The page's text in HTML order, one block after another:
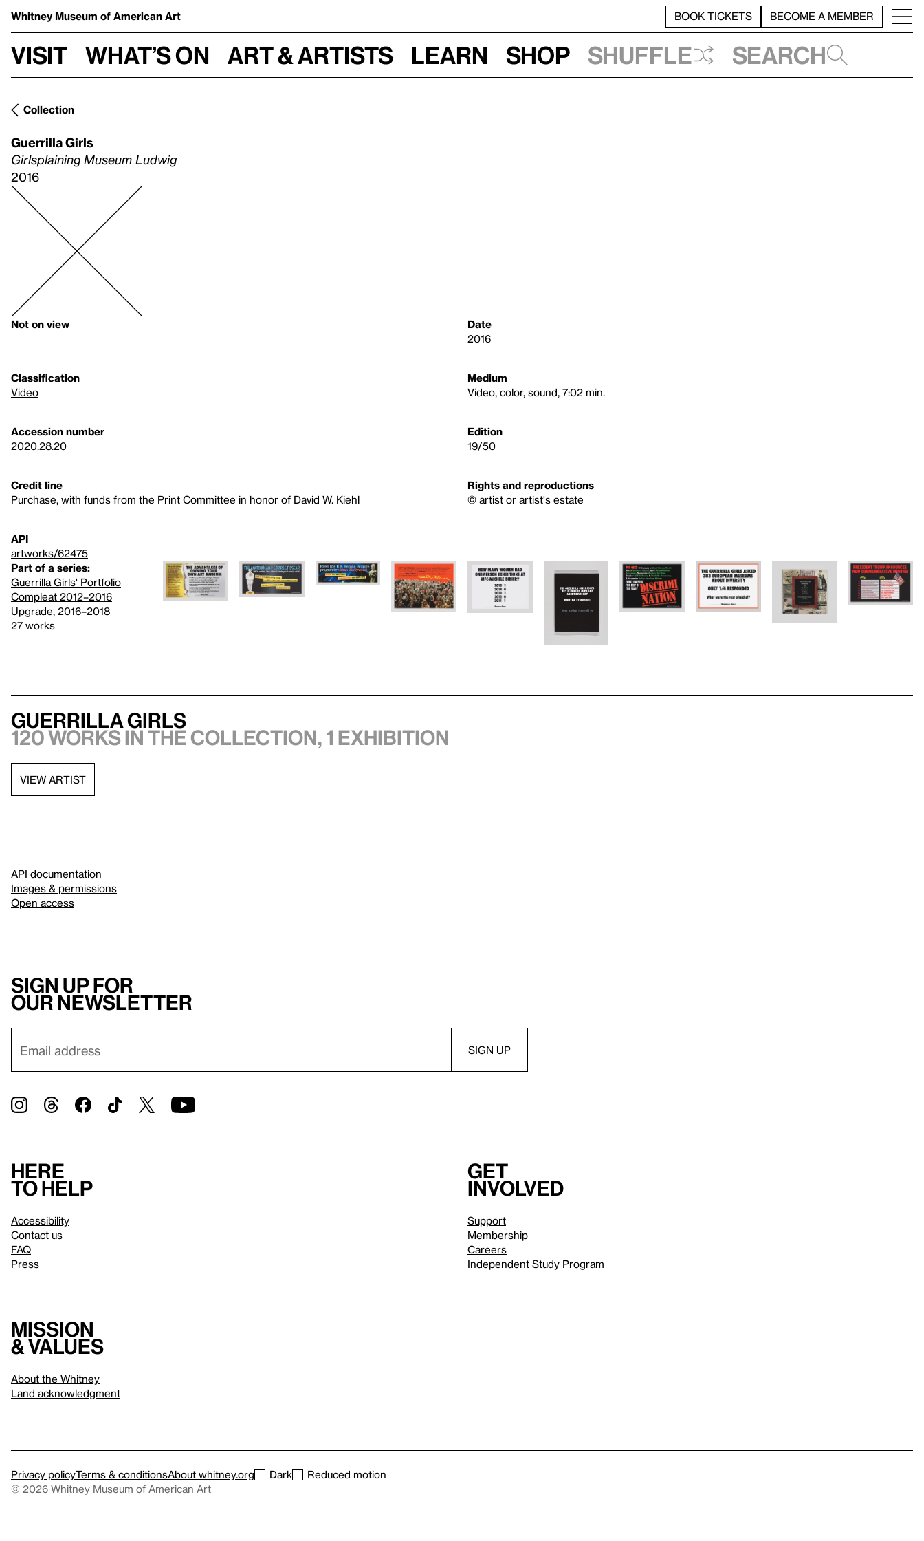
Whitney Museum of American Art BOOK TICKETS BECOME A MEMBER
Visit What’s on Art & Artists Learn Shop Shuffle Search
Collection
Guerrilla Girls
Girlsplaining Museum Ludwig
2016
Not on view
Date
2016
Classification
Video
Medium
Video, color, sound, 7:02 min.
Accession number
2020.28.20
Edition
19/50
Credit line
Purchase, with funds from the Print Committee in honor of David W. Kiehl
Rights and reproductions
© artist or artist's estate
API
artworks/62475
Part of a series:
Guerrilla Girls' Portfolio
Compleat 2012–2016
Upgrade, 2016–2018
27 works
Guerrilla Girls
120 works in the collection, 1 exhibition
VIEW ARTIST
API documentation
Images & permissions
Open access
Sign up for
our newsletter
Here
to help
Accessibility
Contact us
FAQ
Press
Get
involved
Support
Membership
Careers
Independent Study Program
Mission
& values
About the Whitney
Land acknowledgment
Privacy policyTerms & conditionsAbout whitney.org Dark
Reduced motion
© 2026 Whitney Museum of American Art